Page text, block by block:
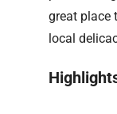
great place
local